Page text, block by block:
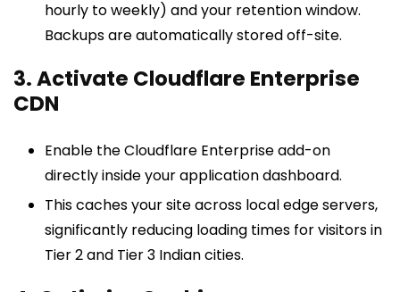
hourly to weekly) and your retention window.
Backups are automatically stored off-site.
3. Activate Cloudflare Enterprise
CDN
Enable the Cloudflare Enterprise add-on
directly inside your application dashboard.
This caches your site across local edge servers,
significantly reducing loading times for visitors in
Tier 2 and Tier 3 Indian cities.